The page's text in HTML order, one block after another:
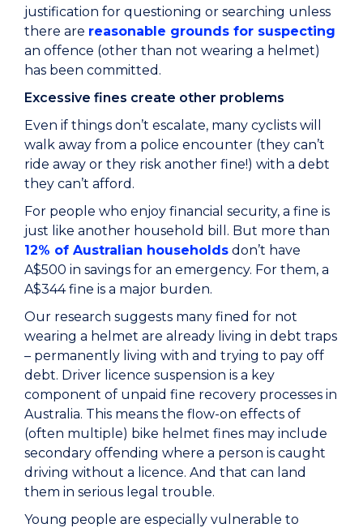
justification for questioning or searching unless
there are reasonable grounds for suspecting
an offence (other than not wearing a helmet)
has been committed.
Excessive fines create other problems
Even if things don’t escalate, many cyclists will
walk away from a police encounter (they can’t
ride away or they risk another fine!) with a debt
they can’t afford.
For people who enjoy financial security, a fine is
just like another household bill. But more than
12% of Australian households don’t have
A$500 in savings for an emergency. For them, a
A$344 fine is a major burden.
Our research suggests many fined for not
wearing a helmet are already living in debt traps
– permanently living with and trying to pay off
debt. Driver licence suspension is a key
component of unpaid fine recovery processes in
Australia. This means the flow-on effects of
(often multiple) bike helmet fines may include
secondary offending where a person is caught
driving without a licence. And that can land
them in serious legal trouble.
Young people are especially vulnerable to